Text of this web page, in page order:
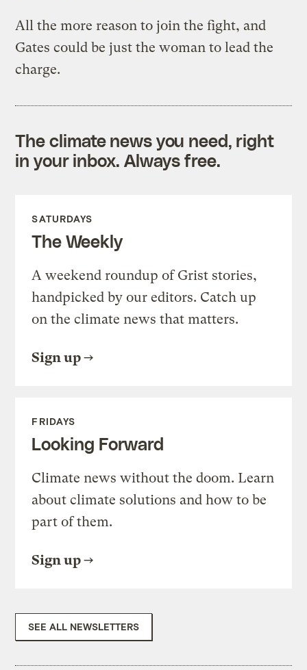
All the more reason to join the fight, and
Gates could be just the woman to lead the
charge.
The climate news you need, right
in your inbox. Always free.
SATURDAYS
The Weekly
A weekend roundup of Grist stories,
handpicked by our editors. Catch up
on the climate news that matters.
Sign up
FRIDAYS
Looking Forward
Climate news without the doom. Learn
about climate solutions and how to be
part of them.
Sign up
SEE ALL NEWSLETTERS